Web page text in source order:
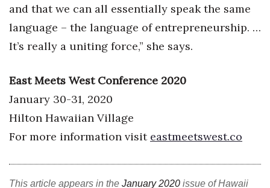
and that we can all essentially speak the same
language – the language of entrepreneurship. …
It’s really a uniting force,” she says.
East Meets West Conference 2020
January 30-31, 2020
Hilton Hawaiian Village
For more information visit eastmeetswest.co
This article appears in the January 2020 issue of Hawaii